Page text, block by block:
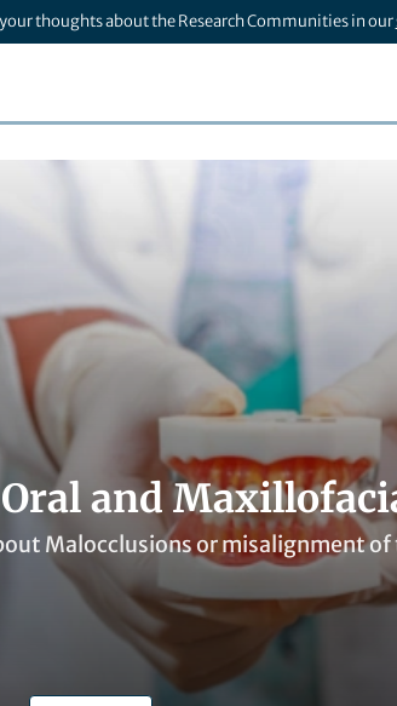
your thoughts about the Research Communities in our
and
Malocclusions or misalignment of